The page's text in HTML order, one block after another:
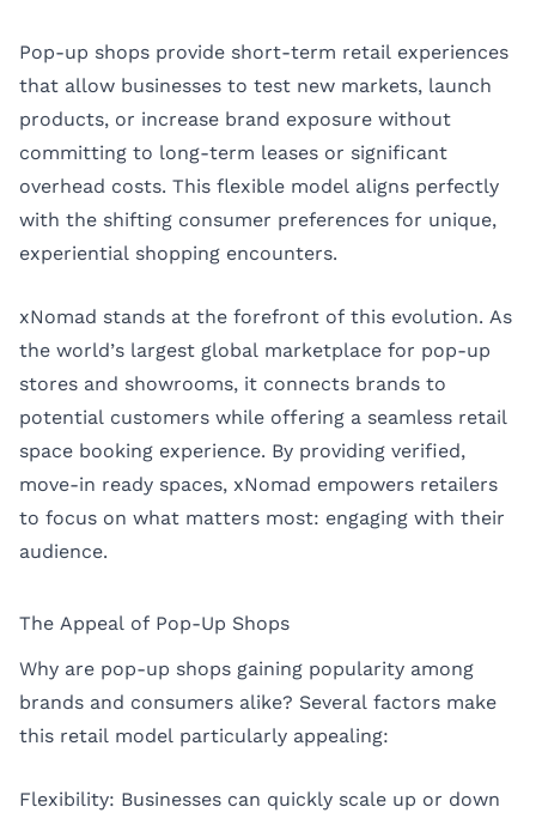
Pop-up shops provide short-term retail experiences
that allow businesses to test new markets, launch
products, or increase brand exposure without
committing to long-term leases or significant
overhead costs. This flexible model aligns perfectly
with the shifting consumer preferences for unique,
experiential shopping encounters.
xNomad stands at the forefront of this evolution. As
the world’s largest global marketplace for pop-up
stores and showrooms, it connects brands to
potential customers while offering a seamless retail
space booking experience. By providing verified,
move-in ready spaces, xNomad empowers retailers
to focus on what matters most: engaging with their
audience.
The Appeal of Pop-Up Shops
Why are pop-up shops gaining popularity among
brands and consumers alike? Several factors make
this retail model particularly appealing:
Flexibility: Businesses can quickly scale up or down